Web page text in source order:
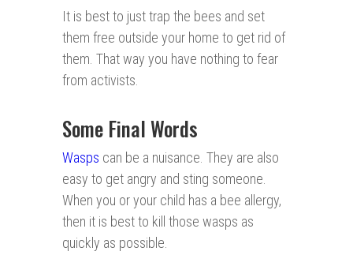
It is best to just trap the bees and set
them free outside your home to get rid of
them. That way you have nothing to fear
from activists.
Some Final Words
Wasps can be a nuisance. They are also
easy to get angry and sting someone.
When you or your child has a bee allergy,
then it is best to kill those wasps as
quickly as possible.